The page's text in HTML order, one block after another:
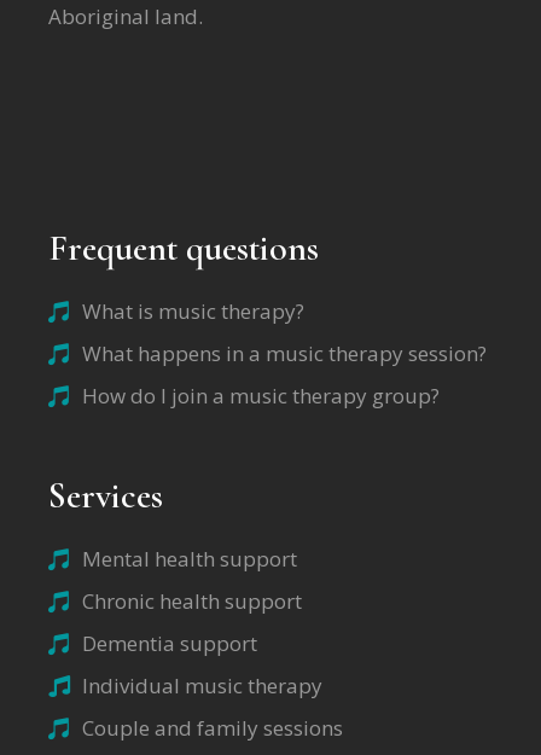
Aboriginal land.
Frequent questions
What is music therapy?
What happens in a music therapy session?
How do I join a music therapy group?
Services
Mental health support
Chronic health support
Dementia support
Individual music therapy
Couple and family sessions